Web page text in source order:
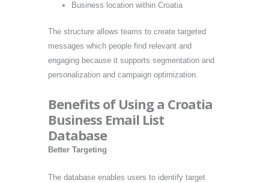
Business location within Croatia
The structure allows teams to create targeted
messages which people find relevant and
engaging because it supports segmentation and
personalization and campaign optimization.
Benefits of Using a Croatia
Business Email List
Database
Better Targeting
The database enables users to identify target